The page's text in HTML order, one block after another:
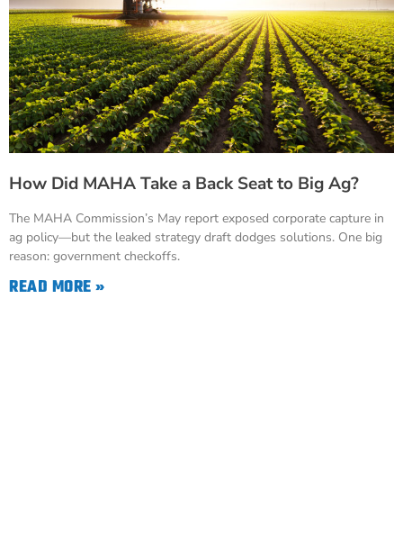
How Did MAHA Take a Back Seat to Big Ag?
The MAHA Commission’s May report exposed corporate capture in
ag policy—but the leaked strategy draft dodges solutions. One big
reason: government checkoffs.
READ MORE »